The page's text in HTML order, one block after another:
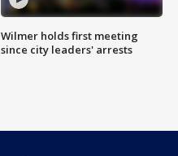
Wilmer holds first meeting
since city leaders' arrests